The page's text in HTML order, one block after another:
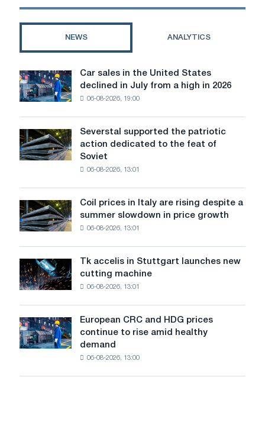
NEWS ANALYTICS
Car
sales
in
States
declined
from
a
high
in
Car sales in the United States
declined in July from a high in 2026
06-08-2026, 19:00
Severstal
supported
the
to
the
of
Soviet
aviation
during
Patriotic
War
Severstal supported the patriotic
action dedicated to the feat of
Soviet
06-08-2026, 13:01
Coil
prices
in
rising
despite
summer
slowdown
in
price
Coil prices in Italy are rising despite a
summer slowdown in price growth
06-08-2026, 13:01
Tk
accelis
in
new
cutting
Tk accelis in Stuttgart launches new
cutting machine
06-08-2026, 13:01
European
CRC
and
European CRC and HDG prices
continue to rise amid healthy
demand
06-08-2026, 13:00